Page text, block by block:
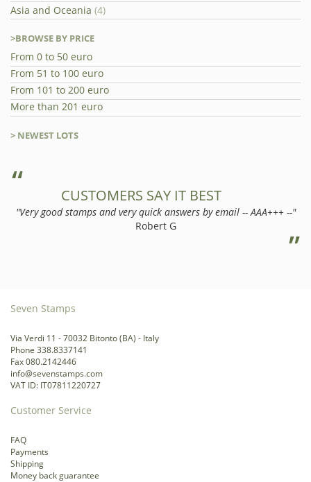
Asia and Oceania (4)
>BROWSE BY PRICE
From 0 to 50 euro
From 51 to 100 euro
From 101 to 200 euro
More than 201 euro
> NEWEST LOTS
CUSTOMERS SAY IT BEST
"Very good stamps and very quick answers by email -- AAA+++ --"
Robert G
Seven Stamps
Via Verdi 11 - 70032 Bitonto (BA) - Italy
Phone 338.8337141
Fax 080.2142446
info@sevenstamps.com
VAT ID: IT07811220727
Customer Service
FAQ
Payments
Shipping
Money back guarantee